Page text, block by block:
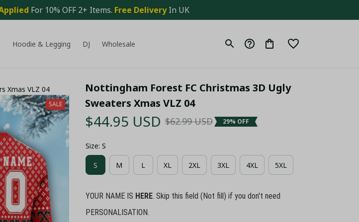
For 10% OFF 2+ Items. Free Delivery In UK
Hoodie & Legging DJ Wholesale
Xmas VLZ 04
SALE
Nottingham Forest FC Christmas 3D Ugly
Sweaters Xmas VLZ 04
$44.95 USD $62.99 USD 29% OFF
Size: S
S M L XL 2XL 3XL 4XL 5XL
YOUR NAME IS HERE. Skip this field (Not fill) if you don't need
PERSONALISATION.